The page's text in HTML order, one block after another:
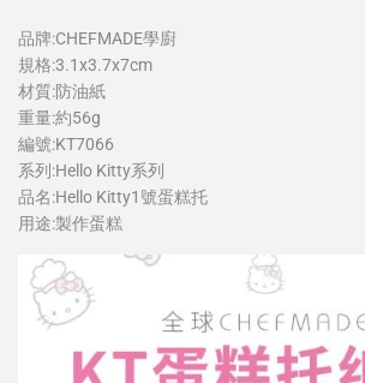
品牌:CHEFMADE學廚
規格:3.1x3.7x7cm
材質:防油紙
重量:約56g
編號:KT7066
系列:Hello Kitty系列
品名:Hello Kitty1號蛋糕托
用途:製作蛋糕